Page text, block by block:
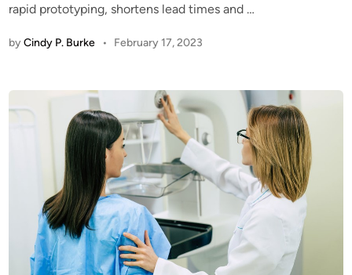
rapid prototyping, shortens lead times and …
byCindy P. Burke • February 17, 2023